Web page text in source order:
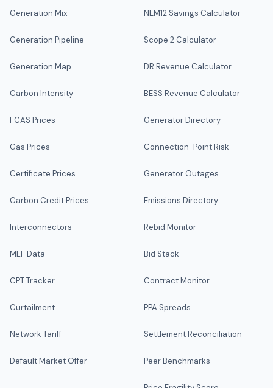
Generation Mix
Generation Pipeline
Generation Map
Carbon Intensity
FCAS Prices
Gas Prices
Certificate Prices
Carbon Credit Prices
Interconnectors
MLF Data
CPT Tracker
Curtailment
Network Tariff
Default Market Offer
NEM12 Savings Calculator
Scope 2 Calculator
DR Revenue Calculator
BESS Revenue Calculator
Generator Directory
Connection-Point Risk
Generator Outages
Emissions Directory
Rebid Monitor
Bid Stack
Contract Monitor
PPA Spreads
Settlement Reconciliation
Peer Benchmarks